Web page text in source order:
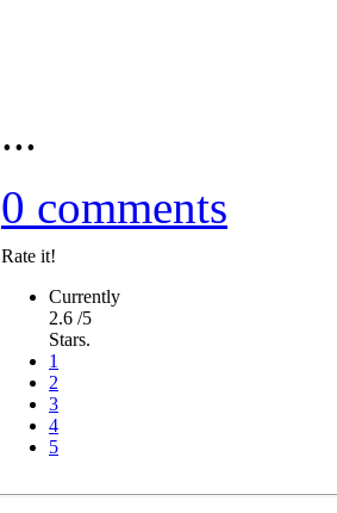
...
0 comments
Rate it!
Currently
2.6 /5
Stars.
1
2
3
4
5